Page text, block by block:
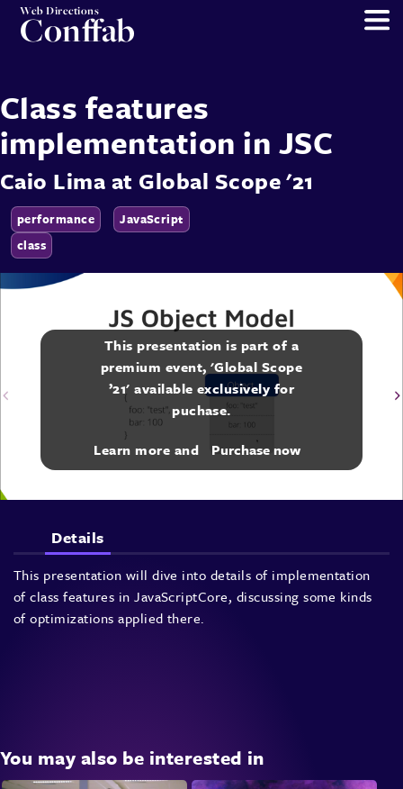
Web Directions
Conffab
Class features
implementation in JSC
Caio Lima at Global Scope '21
performance
JavaScript
class
This presentation is part of a
premium event, 'Global Scope
’21' available exclusively for
puchase.
Learn more and Purchase now
Details
This presentation will dive into details of implementation
of class features in JavaScriptCore, discussing some kinds
of optimizations applied there.
You may also be interested in